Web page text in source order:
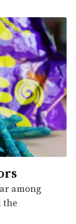
among
the